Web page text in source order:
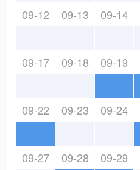
09-12 09-13 09-14
09-17 09-18 09-19
09-22 09-23 09-24
09-27 09-28 09-29